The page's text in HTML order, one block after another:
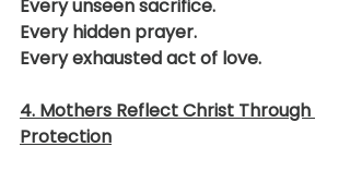
Every unseen sacrifice.
Every hidden prayer.
Every exhausted act of love.
4. Mothers Reflect Christ Through
Protection